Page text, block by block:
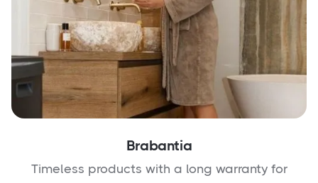
Brabantia
Timeless products with a long warranty for